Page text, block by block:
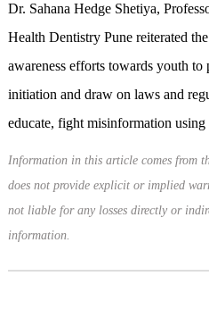
Dr. Sahana Hedge Shetiya,
Health Dentistry Pune reiterated
awareness efforts towards youth to
initiation and draw on laws and
educate, fight misinformation
Information in this article comes from
does not provide explicit or implied
not liable for any losses directly or
information.